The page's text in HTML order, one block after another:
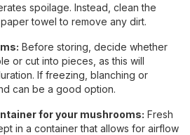
spoilage. Instead, clean the
towel to remove any dirt.
Before storing, decide whether
or cut into pieces, as this will
If freezing, blanching or
can be a good option.
for your mushrooms: Fresh
in a container that allows for airflow